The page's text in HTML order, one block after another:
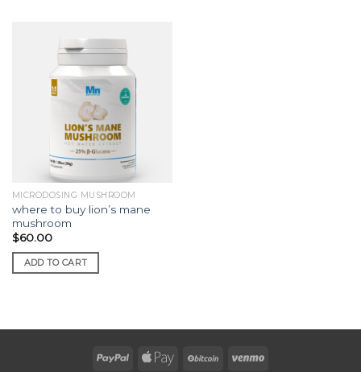
MICRODOSING MUSHROOM
where to buy lion’s mane
mushroom
$60.00
ADD TO CART